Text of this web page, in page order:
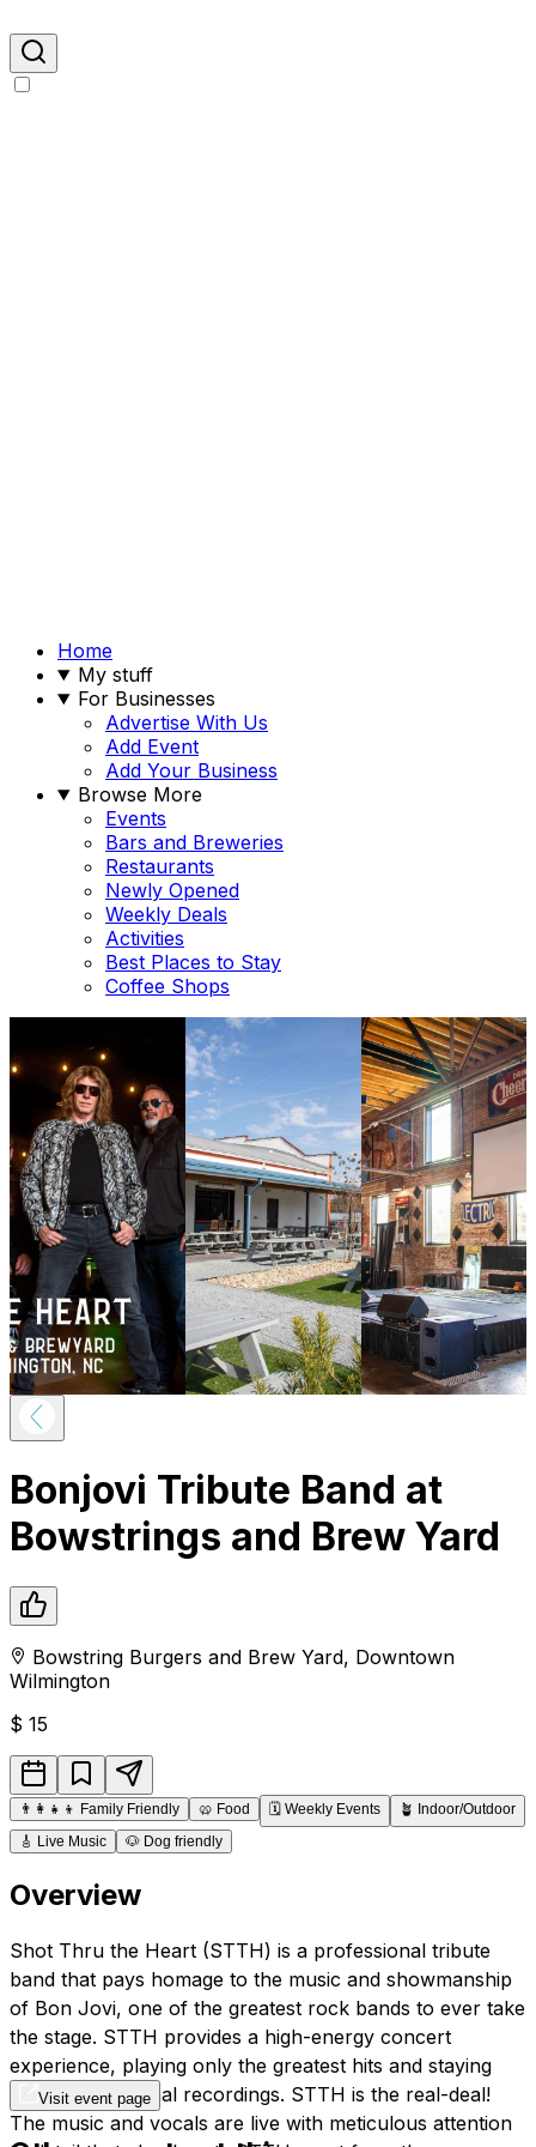
Home
My stuff
For Businesses
Advertise With Us
Add Event
Add Your Business
Browse More
Events
Bars and Breweries
Restaurants
Newly Opened
Weekly Deals
Activities
Best Places to Stay
Coffee Shops
Bonjovi Tribute Band at
Bowstrings and Brew Yard
Bowstring Burgers and Brew Yard, Downtown
Wilmington
$ 15
👨‍👩‍👧‍👦 Family Friendly 🥨 Food 🗓️ Weekly Events 🪴 Indoor/Outdoor
🎸 Live Music 🐶 Dog friendly
Overview
Shot Thru the Heart (STTH) is a professional tribute
band that pays homage to the music and showmanship
of Bon Jovi, one of the greatest rock bands to ever take
the stage. STTH provides a high-energy concert
experience, playing only the greatest hits and staying
true to the original recordings. STTH is the real-deal!
The music and vocals are live with meticulous attention
Visit event page